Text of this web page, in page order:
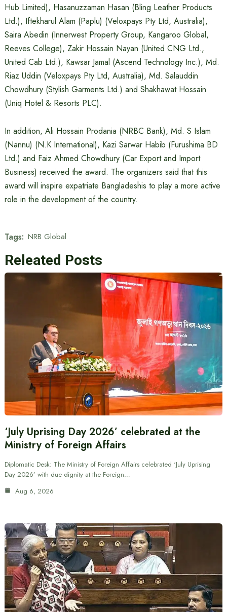
Hub Limited), Hasanuzzaman Hasan (Bling Leather Products
Ltd.), Iftekharul Alam (Paplu) (Veloxpays Pty Ltd, Australia),
Saira Abedin (Innerwest Property Group, Kangaroo Global,
Reeves College), Zakir Hossain Nayan (United CNG Ltd.,
United Cab Ltd.), Kawsar Jamal (Ascend Technology Inc.), Md.
Riaz Uddin (Veloxpays Pty Ltd, Australia), Md. Salauddin
Chowdhury (Stylish Garments Ltd.) and Shakhawat Hossain
(Uniq Hotel & Resorts PLC).
In addition, Ali Hossain Prodania (NRBC Bank), Md. S Islam
(Nannu) (N.K International), Kazi Sarwar Habib (Furushima BD
Ltd.) and Faiz Ahmed Chowdhury (Car Export and Import
Business) received the award. The organizers said that this
award will inspire expatriate Bangladeshis to play a more active
role in the development of the country.
Tags: NRB Global
Releated Posts
‘July Uprising Day 2026’ celebrated at the
Ministry of Foreign Affairs
Diplomatic Desk: The Ministry of Foreign Affairs celebrated ‘July Uprising
Day 2026’ with due dignity at the Foreign…
Aug 6, 2026